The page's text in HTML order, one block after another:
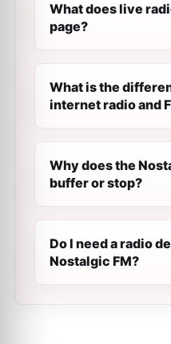
What does live
page?
What is the
internet radio and
Why does the
buffer or stop?
Do I need a radio
Nostalgic FM?